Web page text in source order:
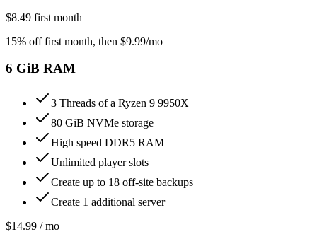
$8.49 first month
15% off first month, then $9.99/mo
6 GiB RAM
3 Threads of a Ryzen 9 9950X
80 GiB NVMe storage
High speed DDR5 RAM
Unlimited player slots
Create up to 18 off-site backups
Create 1 additional server
$14.99 / mo